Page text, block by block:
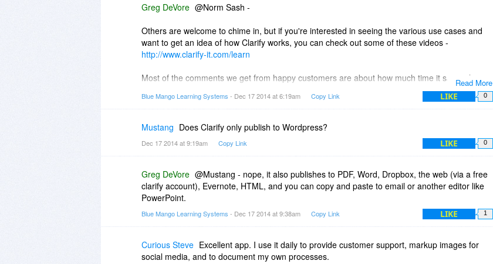
Read More
Greg DeVore @Norm Sash -
Others are welcome to chime in, but if you're interested in seeing the various use cases and
want to get an idea of how Clarify works, you can check out some of these videos -
http://www.clarify-it.com/learn
Most of the comments we get from happy customers are about how much time it saves them
compared to Word. What took 30 minutes before takes 5 with Clarify - things like that.
them, format a document, add titles, add text, and publish. Clarify integrates all of that into one
Blue Mango Learning Systems - Dec 17 2014 at 6:19am Copy Link LIKE 0
Mustang Does Clarify only publish to Wordpress?
Dec 17 2014 at 9:19am Copy Link LIKE 0
Greg DeVore @Mustang - nope, it also publishes to PDF, Word, Dropbox, the web (via a free
clarify account), Evernote, HTML, and you can copy and paste to email or another editor like
PowerPoint.
Blue Mango Learning Systems - Dec 17 2014 at 9:38am Copy Link LIKE 1
Curious Steve Excellent app. I use it daily to provide customer support, markup images for
social media, and to document my own processes.